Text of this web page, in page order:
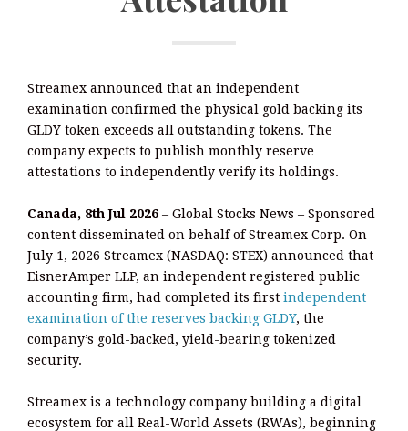
Streamex announced that an independent
examination confirmed the physical gold backing its
GLDY token exceeds all outstanding tokens. The
company expects to publish monthly reserve
attestations to independently verify its holdings.
Canada, 8th Jul 2026 – Global Stocks News – Sponsored
content disseminated on behalf of Streamex Corp. On
July 1, 2026 Streamex (NASDAQ: STEX) announced that
EisnerAmper LLP, an independent registered public
accounting firm, had completed its first independent
examination of the reserves backing GLDY, the
company’s gold-backed, yield-bearing tokenized
security.
Streamex is a technology company building a digital
ecosystem for all Real-World Assets (RWAs), beginning